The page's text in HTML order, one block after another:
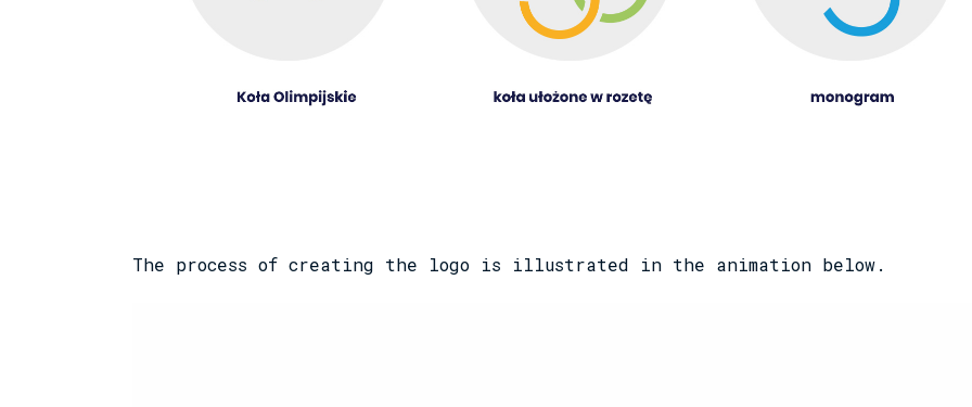
The process of creating the logo is illustrated in the animation below.